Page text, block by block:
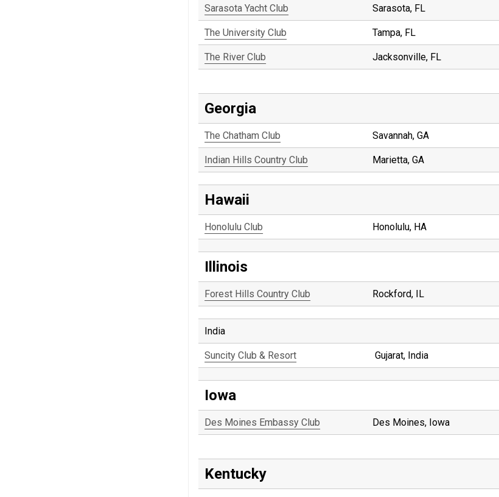
Sarasota Yacht Club Sarasota, FL
The University Club Tampa, FL
The River Club Jacksonville, FL
Georgia
The Chatham Club Savannah, GA
Indian Hills Country Club Marietta, GA
Hawaii
Honolulu Club Honolulu, HA
Illinois
Forest Hills Country Club Rockford, IL
India
Suncity Club & Resort Gujarat, India
Iowa
Des Moines Embassy Club Des Moines, Iowa
Kentucky